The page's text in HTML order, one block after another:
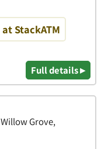
StackATM
Full details ▸
Grove,